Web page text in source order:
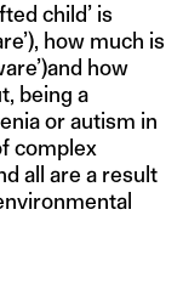
child’ is
how much is
how
being a
or autism in
complex
all are a result